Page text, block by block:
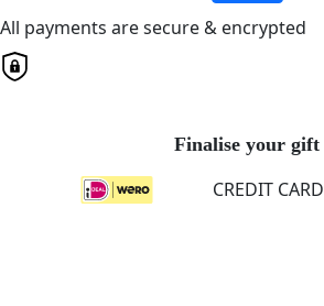
All payments are secure & encrypted
Finalise your gift
CREDIT CARD